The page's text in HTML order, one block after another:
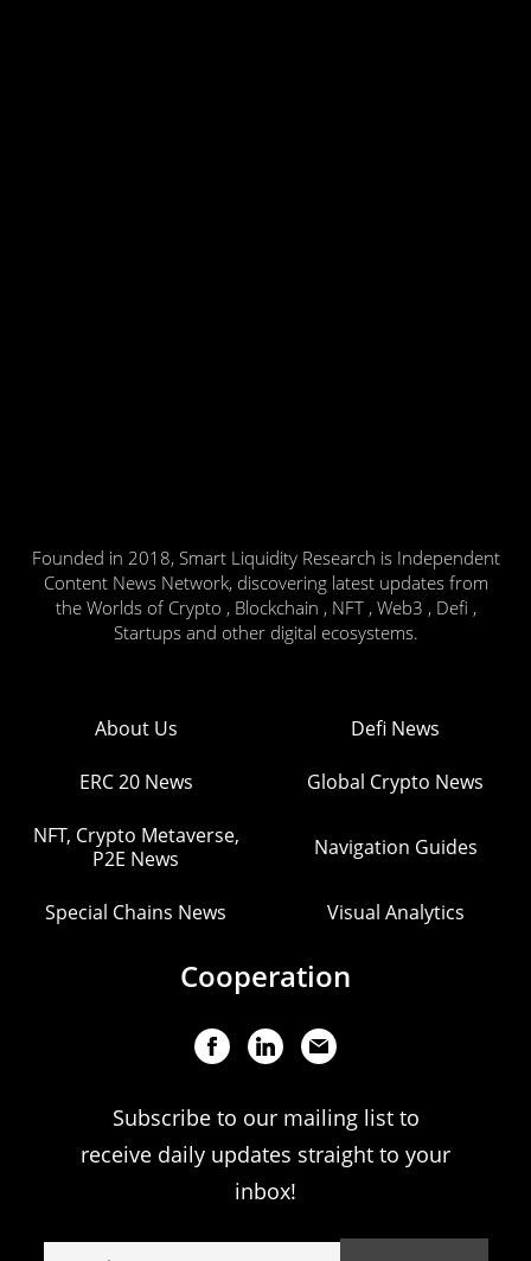
Founded in 2018, Smart Liquidity Research is Independent
Content News Network, discovering latest updates from
the Worlds of Crypto , Blockchain , NFT , Web3 , Defi ,
Startups and other digital ecosystems.
About Us Defi News
ERC 20 News Global Crypto News
NFT, Crypto Metaverse,
P2E News
Navigation Guides
Special Chains News Visual Analytics
Cooperation
Subscribe to our mailing list to
receive daily updates straight to your
inbox!